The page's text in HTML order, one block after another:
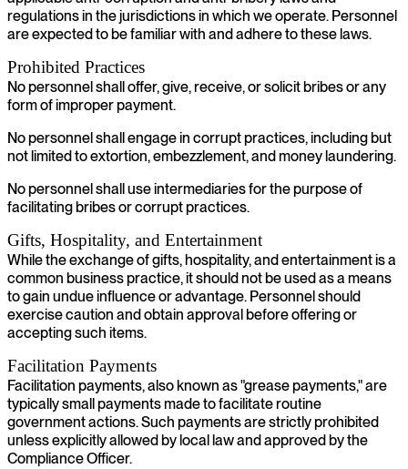
regulations in the jurisdictions in which we operate. Personnel
are expected to be familiar with and adhere to these laws.
Prohibited Practices
No personnel shall offer, give, receive, or solicit bribes or any
form of improper payment.
No personnel shall engage in corrupt practices, including but
not limited to extortion, embezzlement, and money laundering.
No personnel shall use intermediaries for the purpose of
facilitating bribes or corrupt practices.
Gifts, Hospitality, and Entertainment
While the exchange of gifts, hospitality, and entertainment is a
common business practice, it should not be used as a means
to gain undue influence or advantage. Personnel should
exercise caution and obtain approval before offering or
accepting such items.
Facilitation Payments
Facilitation payments, also known as "grease payments," are
typically small payments made to facilitate routine
government actions. Such payments are strictly prohibited
unless explicitly allowed by local law and approved by the
Compliance Officer.